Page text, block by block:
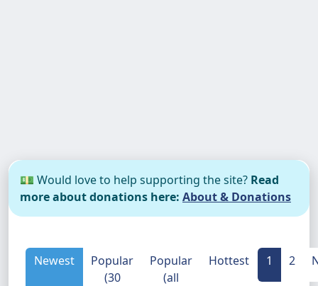
💵 Would love to help supporting the site? Read
more about donations here: About & Donations
Newest
Popular
(30
Popular
(all
Hottest 1 2